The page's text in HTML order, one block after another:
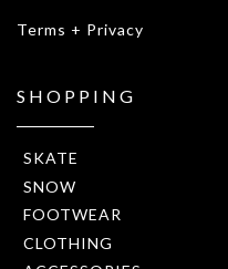
Terms + Privacy
SHOPPING
SKATE
SNOW
FOOTWEAR
CLOTHING